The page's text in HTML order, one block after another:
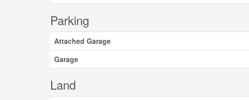
Parking
Attached Garage
Garage
Land